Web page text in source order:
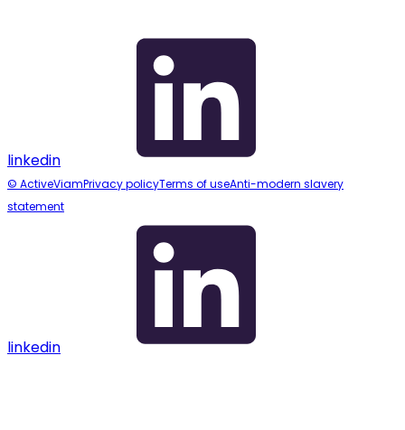
linkedin
© ActiveViamPrivacy policyTerms of useAnti-modern slavery
statement
linkedin